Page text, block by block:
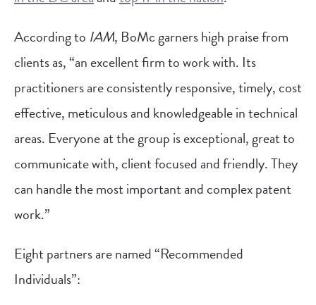
According to IAM, BoMc garners high praise from
clients as, “an excellent firm to work with. Its
practitioners are consistently responsive, timely, cost
effective, meticulous and knowledgeable in technical
areas. Everyone at the group is exceptional, great to
communicate with, client focused and friendly. They
can handle the most important and complex patent
work.”
Eight partners are named “Recommended
Individuals”: